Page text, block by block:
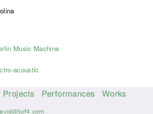
Music Machine
acoustic
Projects Performances Works